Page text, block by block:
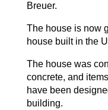
Breuer.
The house is now
house built in the
The house was
concrete, and
have been
building.